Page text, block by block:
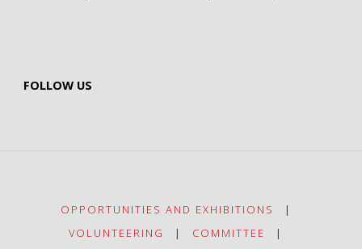
FOLLOW US
OPPORTUNITIES AND EXHIBITIONS
|
VOLUNTEERING
| COMMITTEE |